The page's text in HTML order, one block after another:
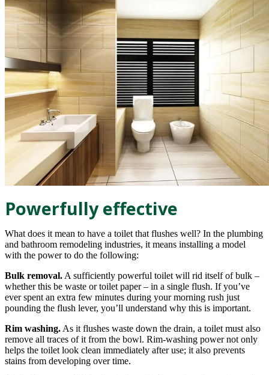
Powerfully effective
What does it mean to have a toilet that flushes well? In the plumbing
and bathroom remodeling industries, it means installing a model
with the power to do the following:
Bulk removal. A sufficiently powerful toilet will rid itself of bulk –
whether this be waste or toilet paper – in a single flush. If you’ve
ever spent an extra few minutes during your morning rush just
pounding the flush lever, you’ll understand why this is important.
Rim washing. As it flushes waste down the drain, a toilet must also
remove all traces of it from the bowl. Rim-washing power not only
helps the toilet look clean immediately after use; it also prevents
stains from developing over time.